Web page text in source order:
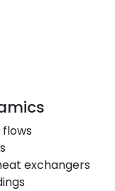
exchangers